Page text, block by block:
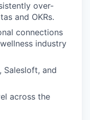
over-
and OKRs.
connections
industry
Salesloft, and
across the